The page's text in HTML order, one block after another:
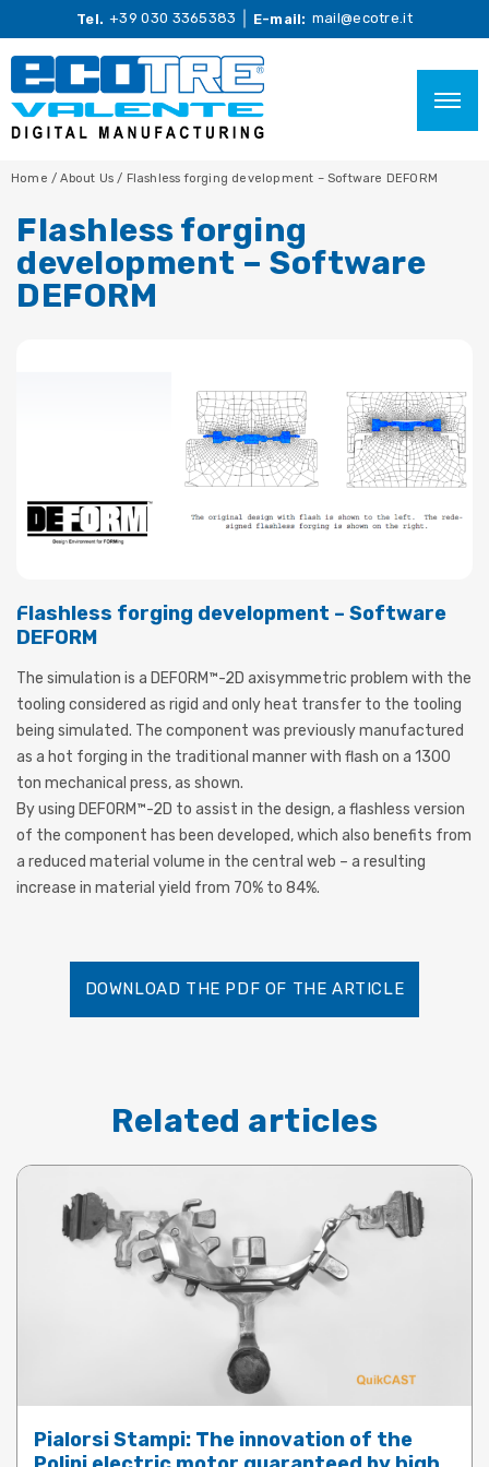
Tel. +39 030 3365383 E-mail: mail@ecotre.it
Home /About Us/ Flashless forging development – Software DEFORM
Flashless forging
development – Software
DEFORM
Flashless forging development – Software
DEFORM
The simulation is a DEFORM™-2D axisymmetric problem with the
tooling considered as rigid and only heat transfer to the tooling
being simulated. The component was previously manufactured
as a hot forging in the traditional manner with flash on a 1300
ton mechanical press, as shown.
By using DEFORM™-2D to assist in the design, a flashless version
of the component has been developed, which also benefits from
a reduced material volume in the central web – a resulting
increase in material yield from 70% to 84%.
DOWNLOAD THE PDF OF THE ARTICLE
Related articles
Pialorsi Stampi: The innovation of the